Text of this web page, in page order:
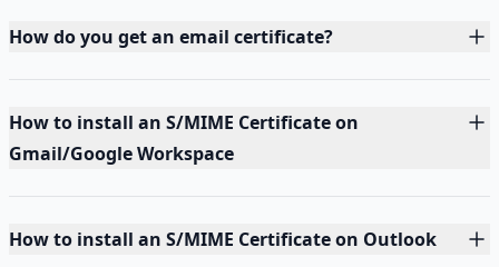
How do you get an email certificate?
How to install an S/MIME Certificate on
Gmail/Google Workspace
How to install an S/MIME Certificate on Outlook